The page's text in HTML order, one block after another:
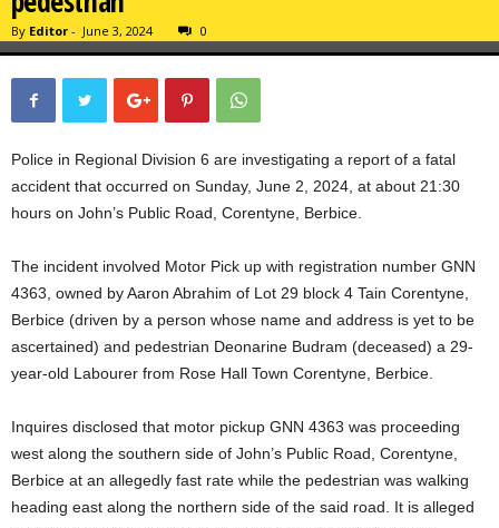
By Editor - June 3, 2024 0
Police in Regional Division 6 are investigating a report of a fatal
accident that occurred on Sunday, June 2, 2024, at about 21:30
hours on John’s Public Road, Corentyne, Berbice.
The incident involved Motor Pick up with registration number GNN
4363, owned by Aaron Abrahim of Lot 29 block 4 Tain Corentyne,
Berbice (driven by a person whose name and address is yet to be
ascertained) and pedestrian Deonarine Budram (deceased) a 29-
year-old Labourer from Rose Hall Town Corentyne, Berbice.
Inquires disclosed that motor pickup GNN 4363 was proceeding
west along the southern side of John’s Public Road, Corentyne,
Berbice at an allegedly fast rate while the pedestrian was walking
heading east along the northern side of the said road. It is alleged